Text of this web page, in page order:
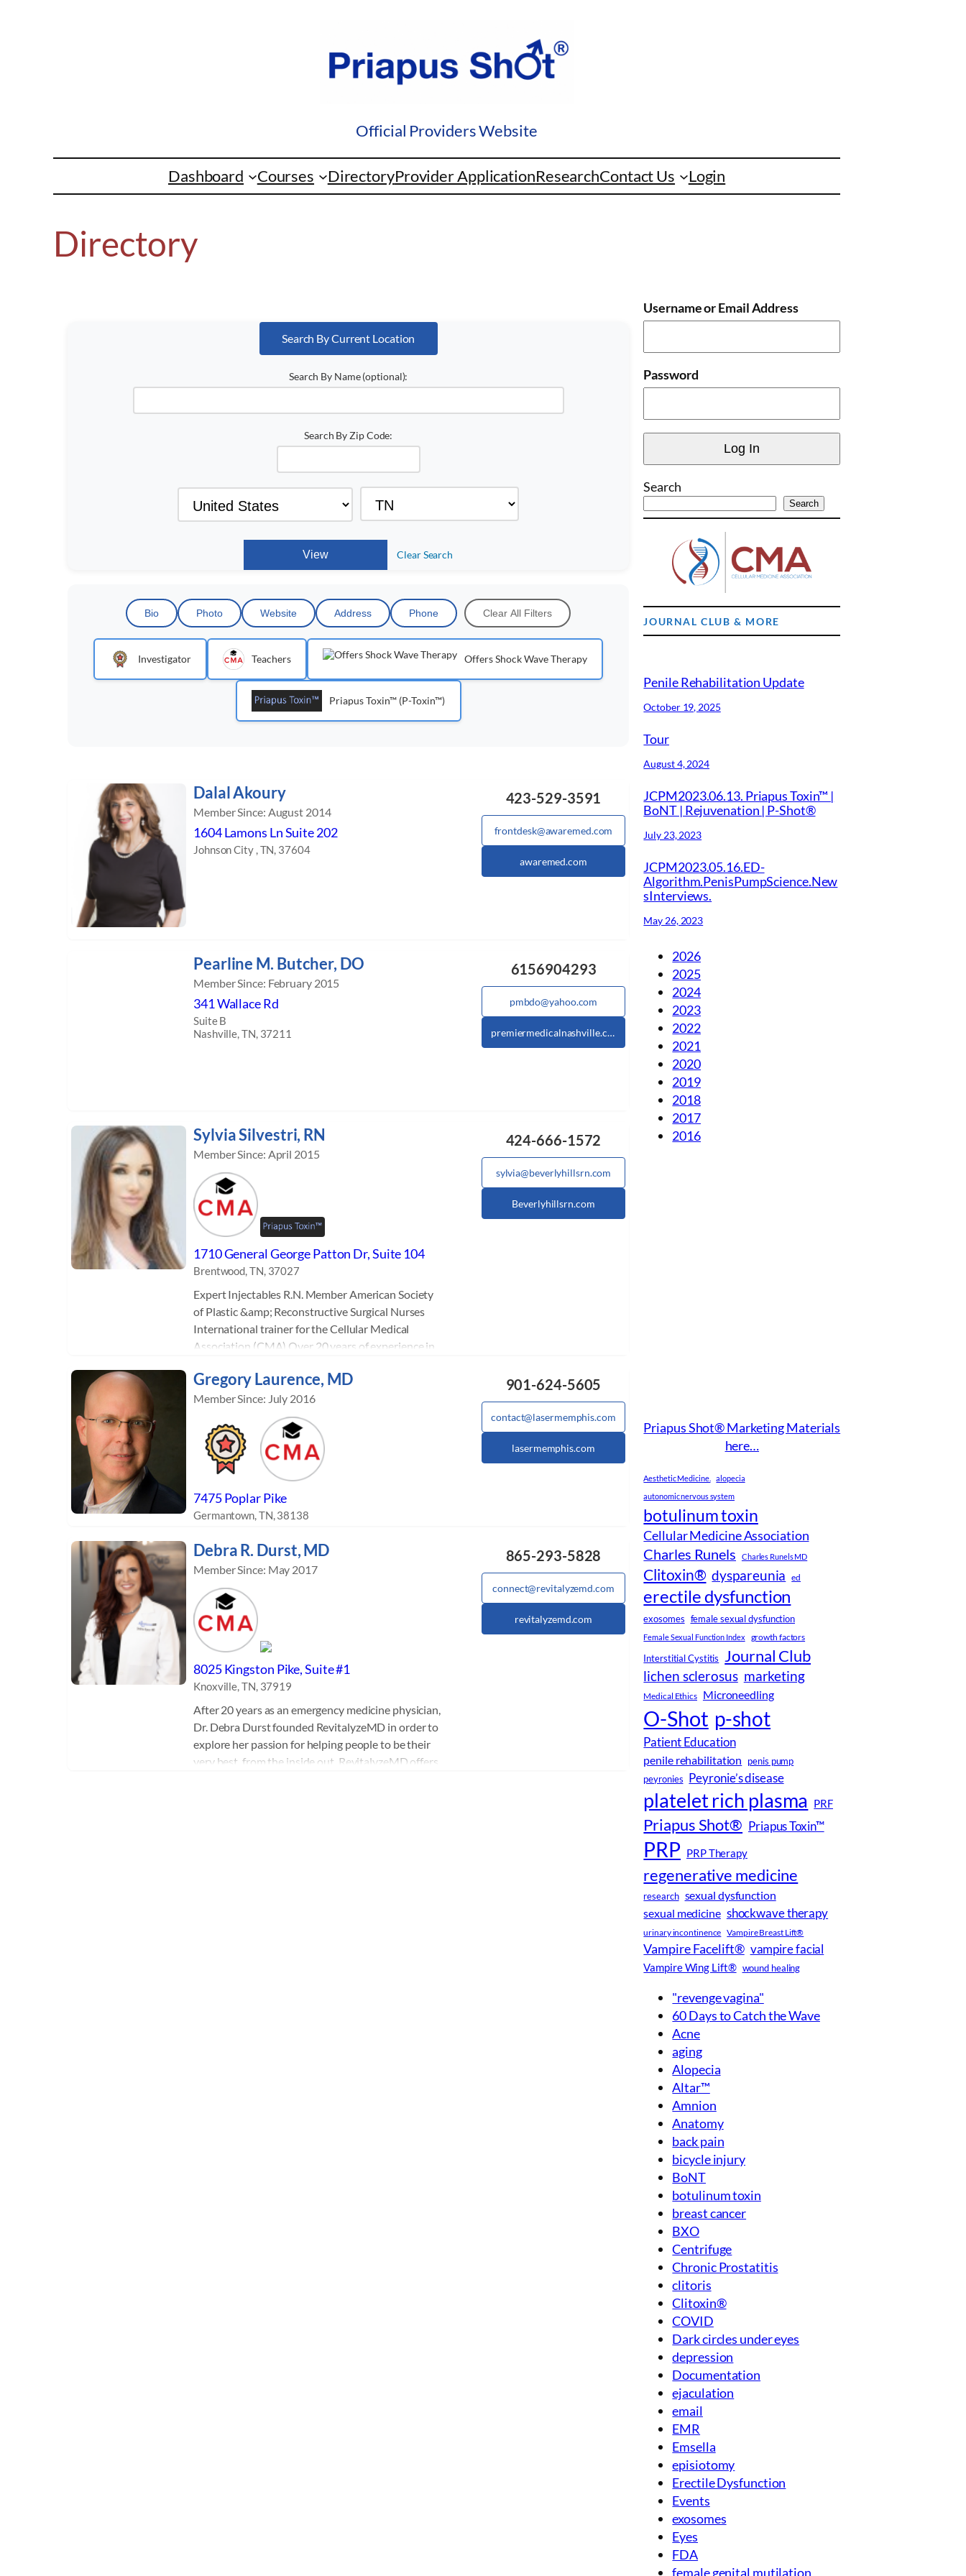
Official Providers Website
Dashboard Courses DirectoryProvider ApplicationResearchContact Us Login
Directory
Search By Current Location
Search By Name (optional):
Search By Zip Code:
Clear Search
Bio Photo Website Address Phone Clear All Filters
Investigator Teachers Offers Shock Wave Therapy
Priapus Toxin™ (P-Toxin™)
Dalal Akoury
Member Since: August 2014
1604 Lamons Ln Suite 202
Johnson City , TN, 37604
423-529-3591
frontdesk@awaremed.com
awaremed.com
Pearline M. Butcher, DO
Member Since: February 2015
341 Wallace Rd
Suite B
Nashville, TN, 37211
6156904293
pmbdo@yahoo.com
premiermedicalnashville.com
Sylvia Silvestri, RN
Member Since: April 2015
1710 General George Patton Dr, Suite 104
Brentwood, TN, 37027
Expert Injectables R.N. Member American Society
of Plastic &amp; Reconstructive Surgical Nurses
International trainer for the Cellular Medical
Association (CMA) Over 20 years of experience in
Juvederm, Radiesse, Platelet Rich Plasma, and
Microneedling. International trainer Vampire
Facelift, Vampire Facial, Vampire Breastlift, O-Shot,
and P-Shot. Sylvia trains physicians and nurses the
art of facial injectables, and teaches courses in
Beverly Hills and Nashville monthly. She also
teaches across the US and internationally. She has
been teaching over 15 years, and has helped
hundreds of healthcare providers make the
424-666-1572
sylvia@beverlyhillsrn.com
Beverlyhillsrn.com
Gregory Laurence, MD
Member Since: July 2016
7475 Poplar Pike
Germantown, TN, 38138
901-624-5605
contact@lasermemphis.com
lasermemphis.com
Debra R. Durst, MD
Member Since: May 2017
8025 Kingston Pike, Suite #1
Knoxville, TN, 37919
After 20 years as an emergency medicine physician,
Dr. Debra Durst founded RevitalyzeMD in order to
explore her passion for helping people to be their
very best, from the inside out. RevitalyzeMD offers
865-293-5828
connect@revitalyzemd.com
revitalyzemd.com
Username or Email Address
Password
Search
Search
JOURNAL CLUB & MORE
Penile Rehabilitation Update
October 19, 2025
Tour
August 4, 2024
JCPM2023.06.13. Priapus Toxin™ |
BoNT | Rejuvenation | P-Shot®
July 23, 2023
JCPM2023.05.16.ED-
Algorithm.PenisPumpScience.New
sInterviews.
May 26, 2023
2026
2025
2024
2023
2022
2021
2020
2019
2018
2017
2016
Priapus Shot® Marketing Materials
here…
Aesthetic Medicine.
alopecia
autonomic nervous system
botulinum toxin
Cellular Medicine Association
Charles Runels Charles Runels MD
Clitoxin® dyspareunia ed
erectile dysfunction
exosomes female sexual dysfunction
Female Sexual Function Index growth factors
Interstitial Cystitis Journal Club
lichen sclerosus marketing
Medical Ethics Microneedling
O-Shot p-shot
Patient Education
penile rehabilitation penis pump
peyronies Peyronie’s disease
platelet rich plasma PRF
Priapus Shot® Priapus Toxin™
PRP PRP Therapy
regenerative medicine
research sexual dysfunction
sexual medicine shockwave therapy
urinary incontinence Vampire Breast Lift®
Vampire Facelift® vampire facial
Vampire Wing Lift® wound healing
"revenge vagina"
60 Days to Catch the Wave
Acne
aging
Alopecia
Altar™
Amnion
Anatomy
back pain
bicycle injury
BoNT
botulinum toxin
breast cancer
BXO
Centrifuge
Chronic Prostatitis
clitoris
Clitoxin®
COVID
Dark circles under eyes
depression
Documentation
ejaculation
email
EMR
Emsella
episiotomy
Erectile Dysfunction
Events
exosomes
Eyes
FDA
female genital mutilation